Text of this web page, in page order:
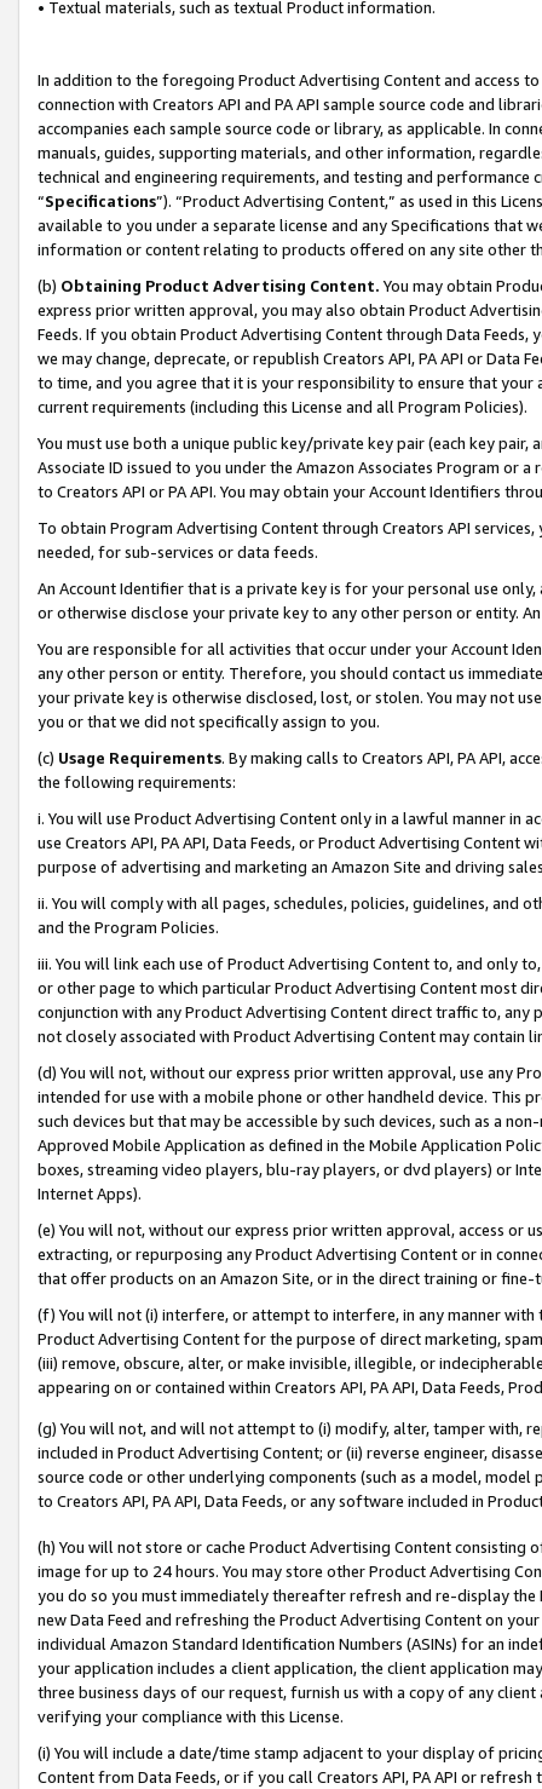
• Textual materials, such as textual Product information.
In addition to the foregoing Product Advertising Content and access
connection with Creators API and PA API sample source code and
accompanies each sample source code or library, as applicable. In
manuals, guides, supporting materials, and other information,
technical and engineering requirements, and testing and
“Specifications”). “Product Advertising Content,” as used in this
available to you under a separate license and any Specifications that
information or content relating to products offered on any site other
(b) Obtaining Product Advertising Content. You may obtain
express prior written approval, you may also obtain Product
Feeds. If you obtain Product Advertising Content through Data Feeds,
we may change, deprecate, or republish Creators API, PA API or Data
to time, and you agree that it is your responsibility to ensure that your
current requirements (including this License and all Program Policies).
You must use both a unique public key/private key pair (each key pair,
Associate ID issued to you under the Amazon Associates Program or
to Creators API or PA API. You may obtain your Account Identifiers
To obtain Program Advertising Content through Creators API
needed, for sub-services or data feeds.
An Account Identifier that is a private key is for your personal use
or otherwise disclose your private key to any other person or entity.
You are responsible for all activities that occur under your Account
any other person or entity. Therefore, you should contact us
your private key is otherwise disclosed, lost, or stolen. You may not
you or that we did not specifically assign to you.
(c) Usage Requirements. By making calls to Creators API, PA API,
the following requirements:
i. You will use Product Advertising Content only in a lawful manner in
use Creators API, PA API, Data Feeds, or Product Advertising
purpose of advertising and marketing an Amazon Site and driving
ii. You will comply with all pages, schedules, policies, guidelines, and
and the Program Policies.
iii. You will link each use of Product Advertising Content to, and only
or other page to which particular Product Advertising Content most
conjunction with any Product Advertising Content direct traffic to,
not closely associated with Product Advertising Content may contain
(d) You will not, without our express prior written approval, use any
intended for use with a mobile phone or other handheld device. This
such devices but that may be accessible by such devices, such as a
Approved Mobile Application as defined in the Mobile Application
boxes, streaming video players, blu-ray players, or dvd players) or
Internet Apps).
(e) You will not, without our express prior written approval, access or
extracting, or repurposing any Product Advertising Content or in
that offer products on an Amazon Site, or in the direct training or
(f) You will not (i) interfere, or attempt to interfere, in any manner
Product Advertising Content for the purpose of direct marketing,
(iii) remove, obscure, alter, or make invisible, illegible, or
appearing on or contained within Creators API, PA API, Data Feeds,
(g) You will not, and will not attempt to (i) modify, alter, tamper with,
included in Product Advertising Content; or (ii) reverse engineer,
source code or other underlying components (such as a model,
to Creators API, PA API, Data Feeds, or any software included in
(h) You will not store or cache Product Advertising Content
image for up to 24 hours. You may store other Product Advertising
you do so you must immediately thereafter refresh and re-display the
new Data Feed and refreshing the Product Advertising Content on
individual Amazon Standard Identification Numbers (ASINs) for an
your application includes a client application, the client application
three business days of our request, furnish us with a copy of any
verifying your compliance with this License.
(i) You will include a date/time stamp adjacent to your display of
Content from Data Feeds, or if you call Creators API, PA API or